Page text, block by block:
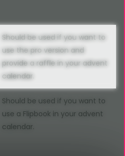
Should be used if you want to
use the pro version and
provide a raffle in your advent
calendar.
Should be used if you want to
use a Flipbook in your advent
calendar.